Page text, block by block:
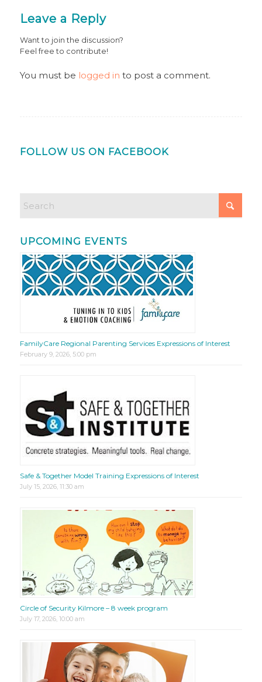
Leave a Reply
Want to join the discussion?
Feel free to contribute!
You must be logged in to post a comment.
FOLLOW US ON FACEBOOK
UPCOMING EVENTS
FamilyCare Regional Parenting Services Expressions of Interest
February 9, 2026, 5:00 pm
Safe & Together Model Training Expressions of Interest
July 15, 2026, 11:30 am
Circle of Security Kilmore – 8 week program
July 17, 2026, 10:00 am